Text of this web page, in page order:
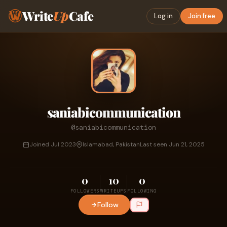
WriteUpCafe Log in Join free
saniabicommunication
@saniabicommunication
Joined Jul 2023 Islamabad, PakistanLast seen Jun 21, 2025
0
FOLLOWERS
10
WRITEUPS
0
FOLLOWING
Follow